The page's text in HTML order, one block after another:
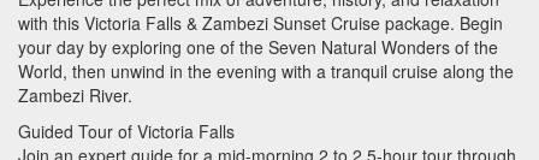
with this Victoria Falls & Zambezi Sunset Cruise package. Begin
your day by exploring one of the Seven Natural Wonders of the
World, then unwind in the evening with a tranquil cruise along the
Zambezi River.
Guided Tour of Victoria Falls